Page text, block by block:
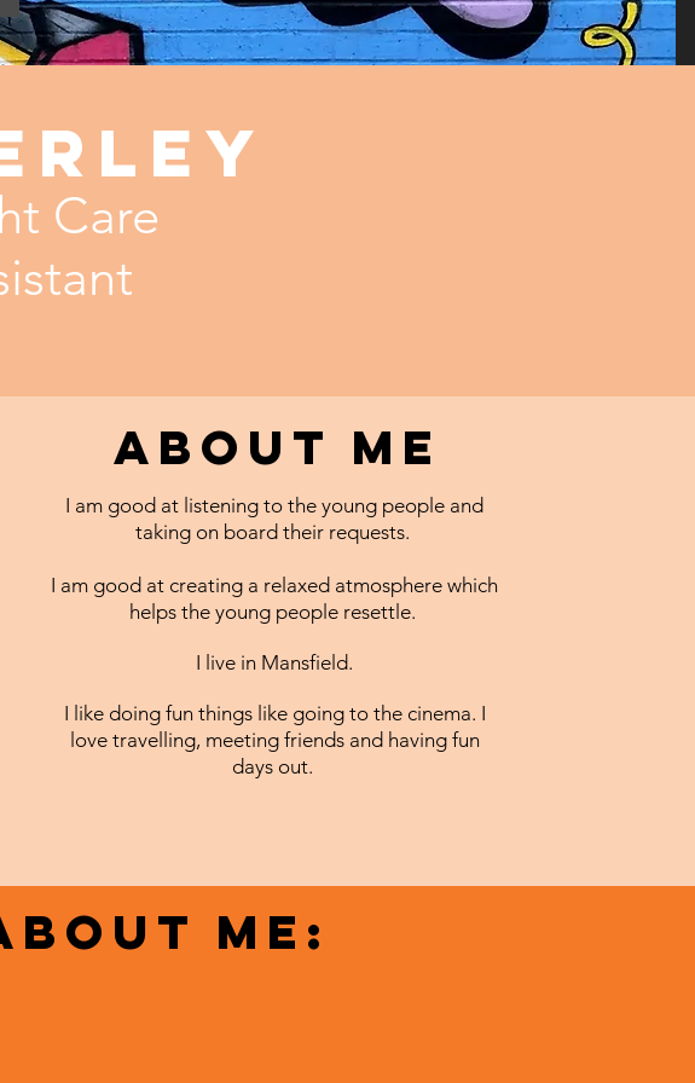
Care
About me
I am good at listening to the young people and
taking on board their requests.
I am good at creating a relaxed atmosphere which
helps the young people resettle.
I live in Mansfield.
I like doing fun things like going to the cinema. I
love travelling, meeting friends and having fun
days out.
me: